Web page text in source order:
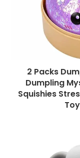
2 Packs
Dumpling
Squishies